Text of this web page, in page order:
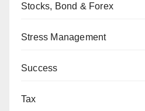
Stocks, Bond & Forex
Stress Management
Success
Tax